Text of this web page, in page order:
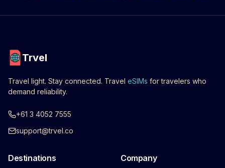
Trvel
Travel light. Stay connected. Travel eSIMs for travelers who
demand reliability.
+61 3 4052 7555
support@trvel.co
Destinations Company